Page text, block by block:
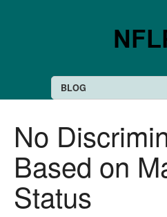
BLOG
No
Based on
Status